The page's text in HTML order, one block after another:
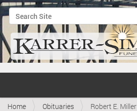
Search Site
Advanced Search…
v
Home Obituaries Robert E. Miller